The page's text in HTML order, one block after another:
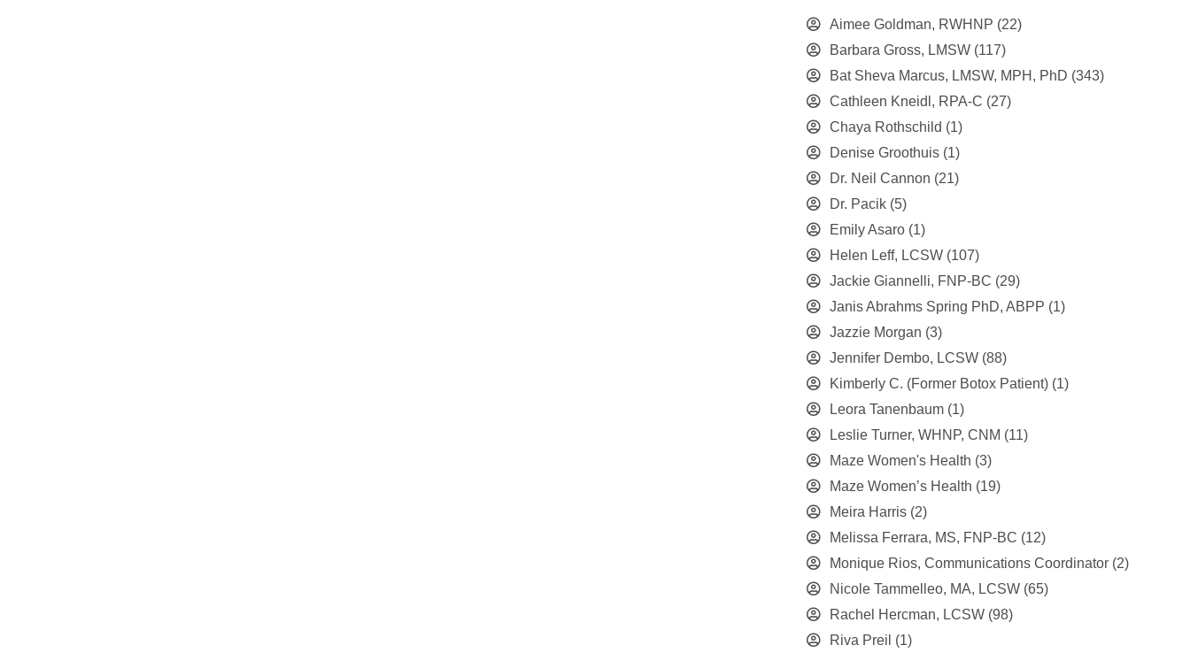
Aimee Goldman, RWHNP (22)
Barbara Gross, LMSW (117)
Bat Sheva Marcus, LMSW, MPH, PhD (343)
Cathleen Kneidl, RPA-C (27)
Chaya Rothschild (1)
Denise Groothuis (1)
Dr. Neil Cannon (21)
Dr. Pacik (5)
Emily Asaro (1)
Helen Leff, LCSW (107)
Jackie Giannelli, FNP-BC (29)
Janis Abrahms Spring PhD, ABPP (1)
Jazzie Morgan (3)
Jennifer Dembo, LCSW (88)
Kimberly C. (Former Botox Patient) (1)
Leora Tanenbaum (1)
Leslie Turner, WHNP, CNM (11)
Maze Women's Health (3)
Maze Women’s Health (19)
Meira Harris (2)
Melissa Ferrara, MS, FNP-BC (12)
Monique Rios, Communications Coordinator (2)
Nicole Tammelleo, MA, LCSW (65)
Rachel Hercman, LCSW (98)
Riva Preil (1)